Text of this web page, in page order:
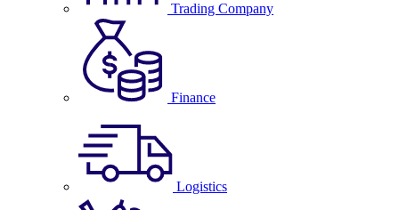
Trading Company
Finance
Logistics